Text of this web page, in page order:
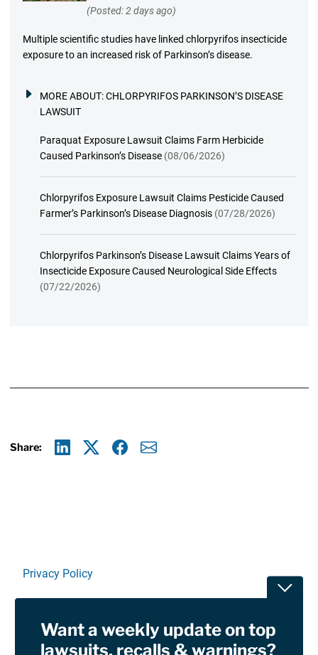
(Posted: 2 days ago)
Multiple scientific studies have linked chlorpyrifos insecticide
exposure to an increased risk of Parkinson’s disease.
MORE ABOUT:CHLORPYRIFOS PARKINSON’S DISEASE
LAWSUIT
Paraquat Exposure Lawsuit Claims Farm Herbicide
Caused Parkinson’s Disease (08/06/2026)
Chlorpyrifos Exposure Lawsuit Claims Pesticide Caused
Farmer’s Parkinson’s Disease Diagnosis (07/28/2026)
Chlorpyrifos Parkinson’s Disease Lawsuit Claims Years of
Insecticide Exposure Caused Neurological Side Effects
(07/22/2026)
Share:
Privacy Policy
RSSWant a weekly update on top
lawsuits, recalls & warnings?